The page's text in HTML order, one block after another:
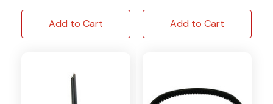
Add to Cart Add to Cart